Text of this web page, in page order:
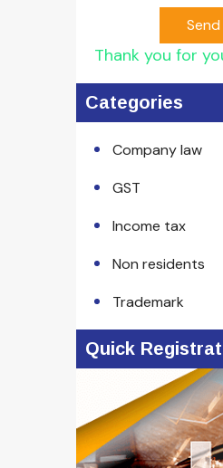
Send
Thank you for
Categories
Company law
GST
Income tax
Non residents
Trademark
Quick